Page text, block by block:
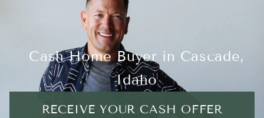
Cash Home Buyer in Cascade,
Idaho
RECEIVE YOUR CASH OFFER